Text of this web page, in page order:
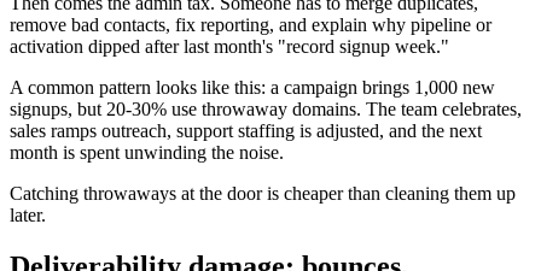
remove bad contacts, fix reporting, and explain why pipeline or
activation dipped after last month's "record signup week."
A common pattern looks like this: a campaign brings 1,000 new
signups, but 20-30% use throwaway domains. The team celebrates,
sales ramps outreach, support staffing is adjusted, and the next
month is spent unwinding the noise.
Catching throwaways at the door is cheaper than cleaning them up
later.